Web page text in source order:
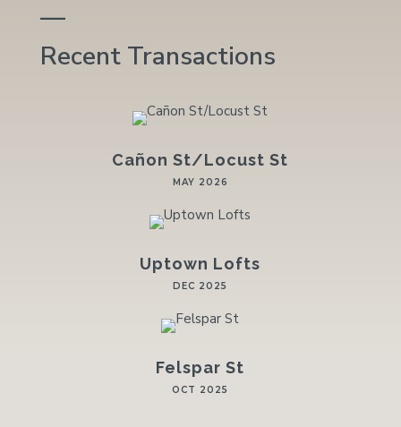
—
Recent Transactions
Cañon St/Locust St
MAY 2026
Uptown Lofts
DEC 2025
Felspar St
OCT 2025